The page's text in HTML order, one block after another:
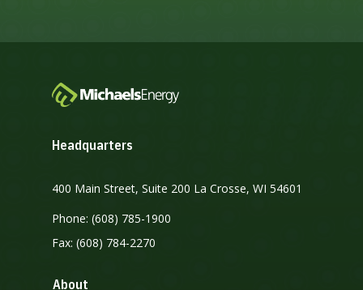
Headquarters
400 Main Street, Suite 200 La Crosse, WI 54601
Phone: (608) 785-1900
Fax: (608) 784-2270
About